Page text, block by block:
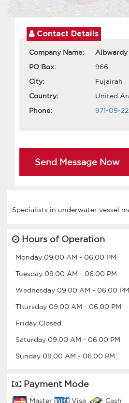
Contact Details
Company Name:
Albwardy
PO Box:
966
City:
Fujairah
Country:
United
Phone:
971-09-
Send Message Now
Hours of Operation
Monday 09.00 AM - 06.00 PM
Tuesday 09.00 AM - 06.00 PM
Wednesday 09.00 AM - 06.00 PM
Thursday 09.00 AM - 06.00 PM
Friday Closed
Saturday 09.00 AM - 06.00 PM
Sunday 09.00 AM - 06.00 PM
Payment Mode
Master Visa Cash